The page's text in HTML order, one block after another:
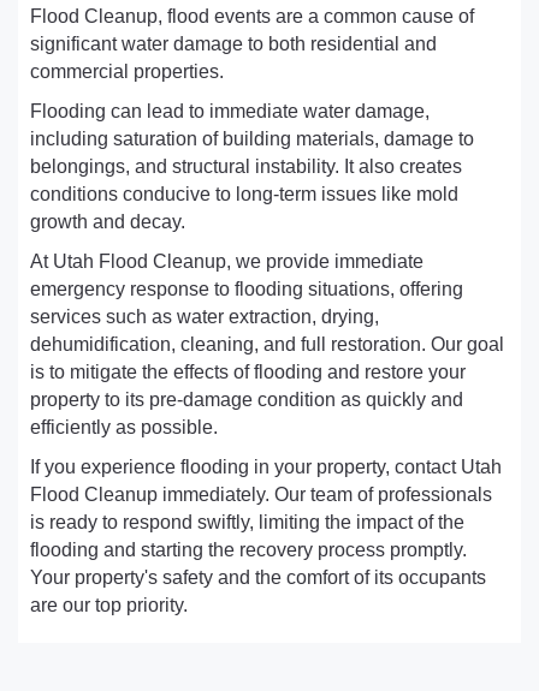
Flood Cleanup, flood events are a common cause of
significant water damage to both residential and
commercial properties.
Flooding can lead to immediate water damage,
including saturation of building materials, damage to
belongings, and structural instability. It also creates
conditions conducive to long-term issues like mold
growth and decay.
At Utah Flood Cleanup, we provide immediate
emergency response to flooding situations, offering
services such as water extraction, drying,
dehumidification, cleaning, and full restoration. Our goal
is to mitigate the effects of flooding and restore your
property to its pre-damage condition as quickly and
efficiently as possible.
If you experience flooding in your property, contact Utah
Flood Cleanup immediately. Our team of professionals
is ready to respond swiftly, limiting the impact of the
flooding and starting the recovery process promptly.
Your property's safety and the comfort of its occupants
are our top priority.